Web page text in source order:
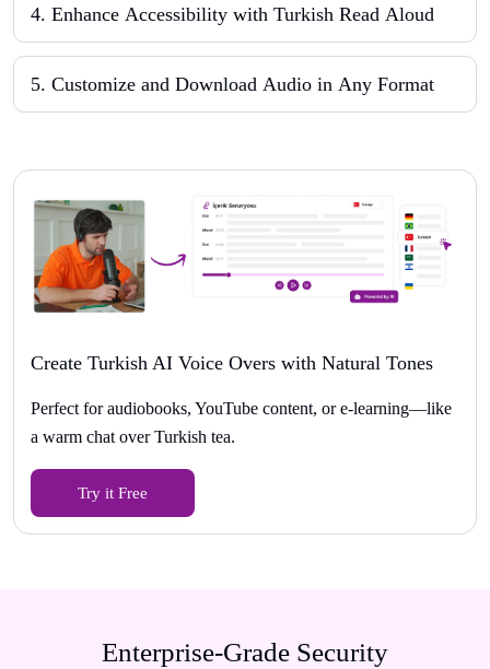
4. Enhance Accessibility with Turkish Read Aloud
5. Customize and Download Audio in Any Format
Create Turkish AI Voice Overs with Natural Tones
Perfect for audiobooks, YouTube content, or e-learning—like
a warm chat over Turkish tea.
Try it Free
Enterprise-Grade Security